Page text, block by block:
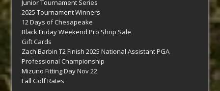
Junior Tournament Series
2025 Tournament Winners
12 Days of Chesapeake
Black Friday Weekend Pro Shop Sale
Gift Cards
Zach Barbin T2 Finish 2025 National Assistant PGA
Professional Championship
Mizuno Fitting Day Nov 22
Fall Golf Rates